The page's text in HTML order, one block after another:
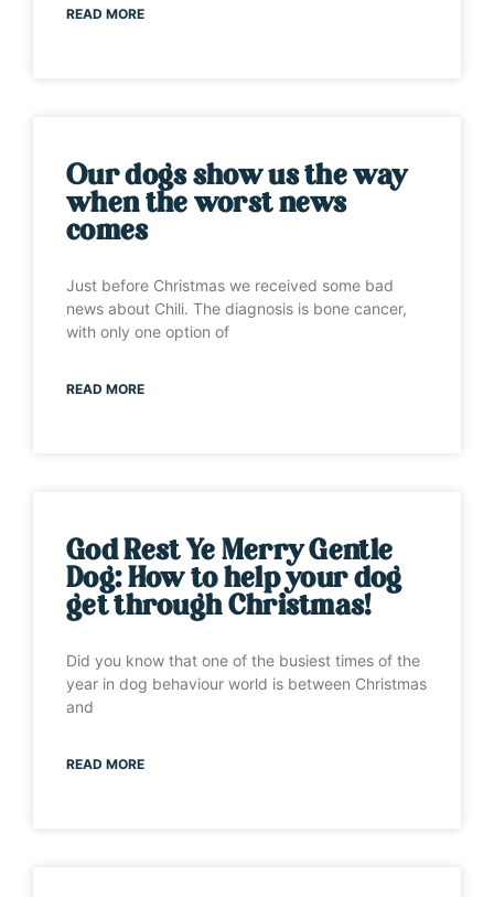
READ MORE
Our dogs show us the way
when the worst news
comes
Just before Christmas we received some bad
news about Chili. The diagnosis is bone cancer,
with only one option of
READ MORE
God Rest Ye Merry Gentle
Dog: How to help your dog
get through Christmas!
Did you know that one of the busiest times of the
year in dog behaviour world is between Christmas
and
READ MORE